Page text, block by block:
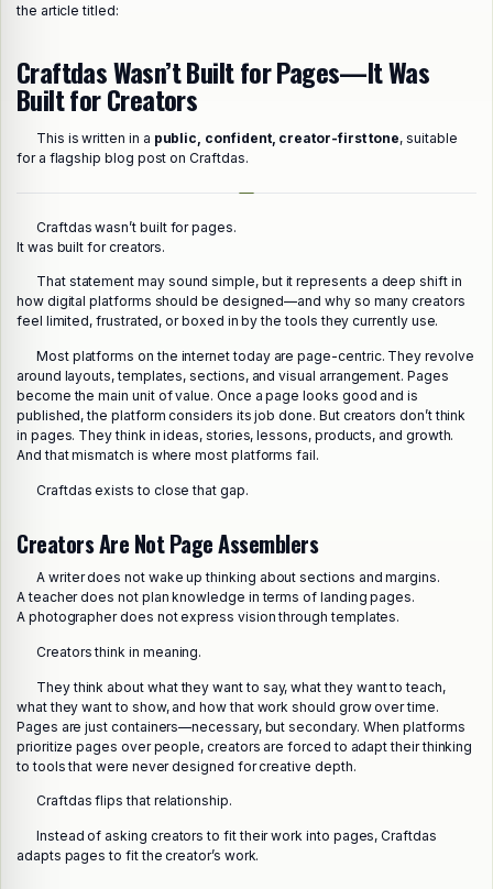
the article titled:
Craftdas Wasn’t Built for Pages—It Was
Built for Creators
This is written in a public, confident, creator-first tone, suitable
for a flagship blog post on Craftdas.
Craftdas wasn’t built for pages.
It was built for creators.
That statement may sound simple, but it represents a deep shift in
how digital platforms should be designed—and why so many creators
feel limited, frustrated, or boxed in by the tools they currently use.
Most platforms on the internet today are page-centric. They revolve
around layouts, templates, sections, and visual arrangement. Pages
become the main unit of value. Once a page looks good and is
published, the platform considers its job done. But creators don’t think
in pages. They think in ideas, stories, lessons, products, and growth.
And that mismatch is where most platforms fail.
Craftdas exists to close that gap.
Creators Are Not Page Assemblers
A writer does not wake up thinking about sections and margins.
A teacher does not plan knowledge in terms of landing pages.
A photographer does not express vision through templates.
Creators think in meaning.
They think about what they want to say, what they want to teach,
what they want to show, and how that work should grow over time.
Pages are just containers—necessary, but secondary. When platforms
prioritize pages over people, creators are forced to adapt their thinking
to tools that were never designed for creative depth.
Craftdas flips that relationship.
Instead of asking creators to fit their work into pages, Craftdas
adapts pages to fit the creator’s work.